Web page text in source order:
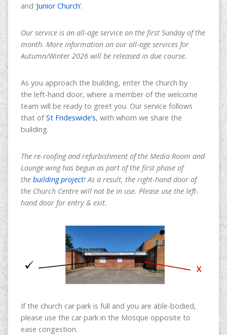
and ‘Junior Church‘.
Our service is an all-age service on the first Sunday of the
month. More information on our all-age services for
Autumn/Winter 2026 will be released in due course.
As you approach the building, enter the church by
the left-hand door, where a member of the welcome
team will be ready to greet you. Our service follows
that ofSt Frideswide’s, with whom we share the
building.
The re-roofing and refurbishment of the Media Room and
Lounge wing has begun as part of the first phase of
the building project! As a result, the right-hand door of
the Church Centre will not be in use. Please use the left-
hand door for entry & exit.
If the church car park is full and you are able-bodied,
please use the car park in the Mosque opposite to
ease congestion.